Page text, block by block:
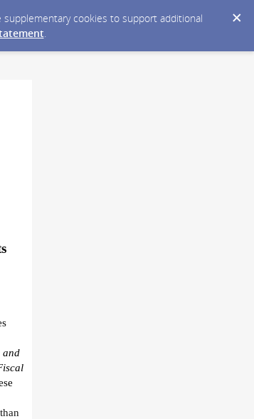
cookies to support additional
.
s
and